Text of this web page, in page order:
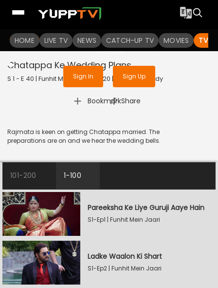
HOME LIVE TV NEWS CATCH-UP TV MOVIES TV
To get access to watch the
Sign in to enjoy uninterrupted
services
Sign In Sign Up
Chatappa Ke Wedding Plans
S 1 - E 40 | Funhit Mein Jaari | 2020 | HINDI | Comedy
Bookmark
| Share
Rajmata is keen on getting Chatappa married. The
preparations are on and we hear the wedding bells.
101-200 1-100
Pareeksha Ke Liye Guruji Aaye Hain
S1-Ep1 | Funhit Mein Jaari
Ladke Waalon Ki Shart
S1-Ep2 | Funhit Mein Jaari